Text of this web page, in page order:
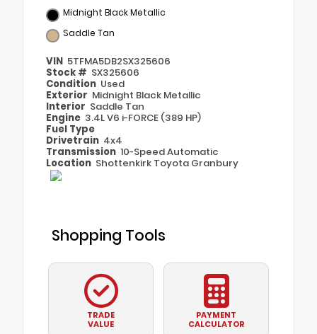
Midnight Black Metallic
Saddle Tan
VIN 5TFMA5DB2SX325606
Stock # SX325606
Condition Used
Exterior Midnight Black Metallic
Interior Saddle Tan
Engine 3.4L V6 i-FORCE (389 HP)
Fuel Type
Drivetrain 4x4
Transmission 10-Speed Automatic
Location Shottenkirk Toyota Granbury
Shopping Tools
TRADE
VALUE
PAYMENT
CALCULATOR